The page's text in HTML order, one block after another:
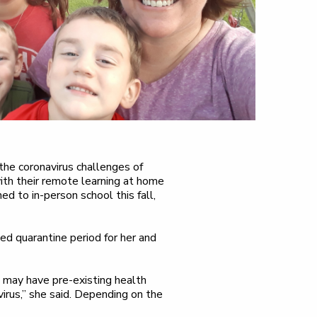
coronavirus challenges of
their remote learning at home
to in-person school this fall,
quarantine period for her and
have pre-existing health
she said. Depending on the